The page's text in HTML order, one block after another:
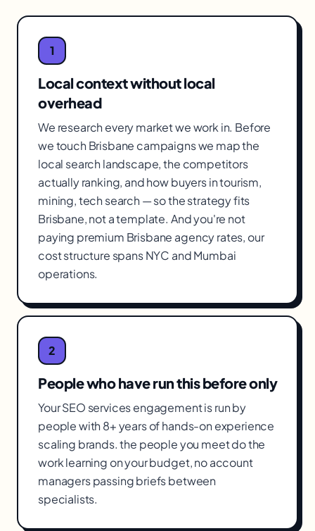
1
Local context without local
overhead
We research every market we work in. Before
we touch Brisbane campaigns we map the
local search landscape, the competitors
actually ranking, and how buyers in tourism,
mining, tech search — so the strategy fits
Brisbane, not a template. And you're not
paying premium Brisbane agency rates, our
cost structure spans NYC and Mumbai
operations.
2
People who have run this before only
Your SEO services engagement is run by
people with 8+ years of hands-on experience
scaling brands. the people you meet do the
work learning on your budget, no account
managers passing briefs between
specialists.